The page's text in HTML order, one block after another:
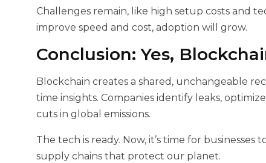
Challenges remain, like high setup costs and
improve speed and cost, adoption will grow.
Conclusion: Yes,
Blockchain creates a shared, unchangeable
time insights. Companies identify leaks,
cuts in global emissions.
The tech is ready. Now, it’s time for
supply chains that protect our planet.